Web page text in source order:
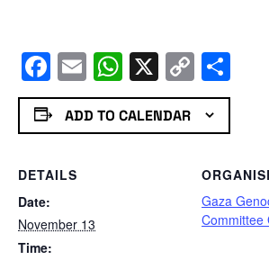
Facebook
EmailWhatsApp
X Copy
Link
ADD TO CALENDAR
DETAILS
Date:
November 13
Time:
Gaza
Committee